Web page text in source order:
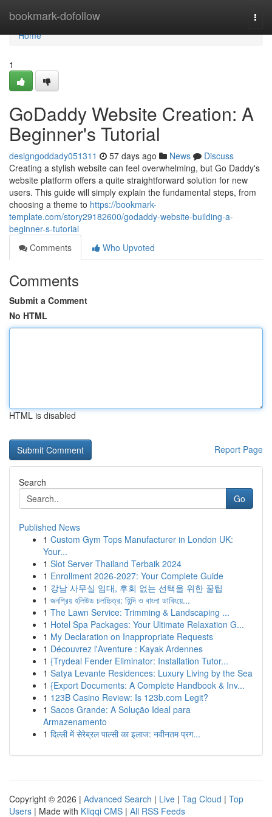
bookmark-dofollow
Home
Home
1
GoDaddy Website Creation: A
Beginner's Tutorial
designgoddady051311 57 days ago News
Discuss
Creating a stylish website can feel overwhelming, but Go Daddy's
website platform offers a quite straightforward solution for new
users. This guide will simply explain the fundamental steps, from
choosing a theme to https://bookmark-
template.com/story29182600/godaddy-website-building-a-
beginner-s-tutorial
Comments
Who Upvoted
Comments
Submit a Comment
No HTML
HTML is disabled
Report Page
Search
Go
Published News
1 Custom Gym Tops Manufacturer in London UK:
Your...
1 Slot Server Thailand Terbaik 2024
1 Enrollment 2026-2027: Your Complete Guide
1 강남 사무실 임대, 후회 없는 선택을 위한 꿀팁
1 জনপ্রিয় হলিউড চলচ্চিত্র: হিন্দি ও বাংলা ডাবিংয়ে...
1 The Lawn Service: Trimming & Landscaping ...
1 Hotel Spa Packages: Your Ultimate Relaxation G...
1 My Declaration on Inappropriate Requests
1 Découvrez l'Aventure : Kayak Ardennes
1 {Trydeal Fender Eliminator: Installation Tutor...
1 Satya Levante Residences: Luxury Living by the Sea
1 {Export Documents: A Complete Handbook & Inv...
1 123B Casino Review: Is 123b.com Legit?
1 Sacos Grande: A Solução Ideal para
Armazenamento
1 दिल्ली में सेरेब्रल पाल्सी का इलाज: नवीनतम प्रग...
Copyright © 2026 | Advanced Search | Live | Tag Cloud | Top
Users | Made with Kliqqi CMS | All RSS Feeds